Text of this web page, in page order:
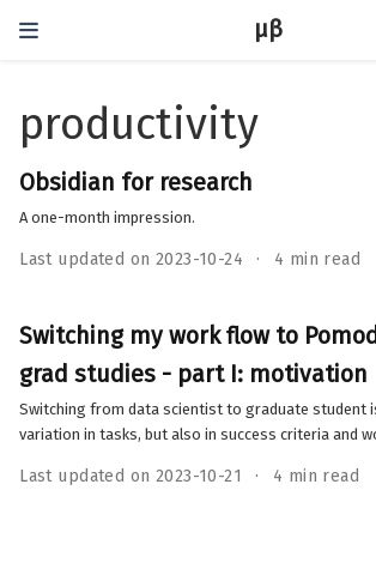
μβ
productivity
Obsidian for research
A one-month impression.
Last updated on 2023-10-24 4 min read
Switching my work flow to
grad studies - part I: motivation
Switching from data scientist to graduate student
variation in tasks, but also in success criteria and
Last updated on 2023-10-21 4 min read